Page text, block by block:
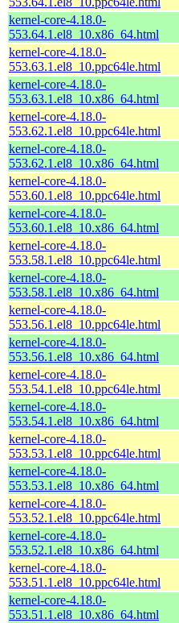
kernel-core-4.18.0-
553.64.1.el8_10.x86_64.html
kernel-core-4.18.0-
553.63.1.el8_10.ppc64le.html
kernel-core-4.18.0-
553.63.1.el8_10.x86_64.html
kernel-core-4.18.0-
553.62.1.el8_10.ppc64le.html
kernel-core-4.18.0-
553.62.1.el8_10.x86_64.html
kernel-core-4.18.0-
553.60.1.el8_10.ppc64le.html
kernel-core-4.18.0-
553.60.1.el8_10.x86_64.html
kernel-core-4.18.0-
553.58.1.el8_10.ppc64le.html
kernel-core-4.18.0-
553.58.1.el8_10.x86_64.html
kernel-core-4.18.0-
553.56.1.el8_10.ppc64le.html
kernel-core-4.18.0-
553.56.1.el8_10.x86_64.html
kernel-core-4.18.0-
553.54.1.el8_10.ppc64le.html
kernel-core-4.18.0-
553.54.1.el8_10.x86_64.html
kernel-core-4.18.0-
553.53.1.el8_10.ppc64le.html
kernel-core-4.18.0-
553.53.1.el8_10.x86_64.html
kernel-core-4.18.0-
553.52.1.el8_10.ppc64le.html
kernel-core-4.18.0-
553.52.1.el8_10.x86_64.html
kernel-core-4.18.0-
553.51.1.el8_10.ppc64le.html
kernel-core-4.18.0-
553.51.1.el8_10.x86_64.html